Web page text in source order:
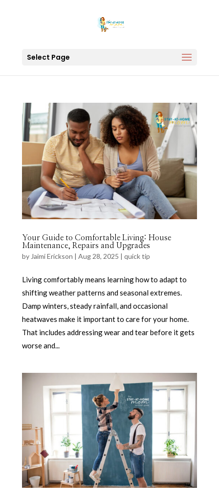
Select Page
Your Guide to Comfortable Living: House
Maintenance, Repairs and Upgrades
by Jaimi Erickson | Aug 28, 2025 | quick tip
Living comfortably means learning how to adapt to
shifting weather patterns and seasonal extremes.
Damp winters, steady rainfall, and occasional
heatwaves make it important to care for your home.
That includes addressing wear and tear before it gets
worse and...